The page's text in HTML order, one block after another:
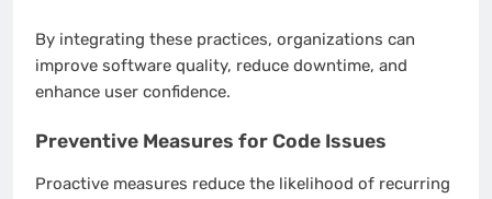
By integrating these practices, organizations can
improve software quality, reduce downtime, and
enhance user confidence.
Preventive Measures for Code Issues
Proactive measures reduce the likelihood of recurring